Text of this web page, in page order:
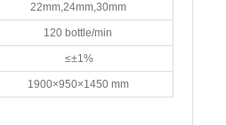
22mm,24mm,30mm
120 bottle/min
≤±1%
1900×950×1450 mm